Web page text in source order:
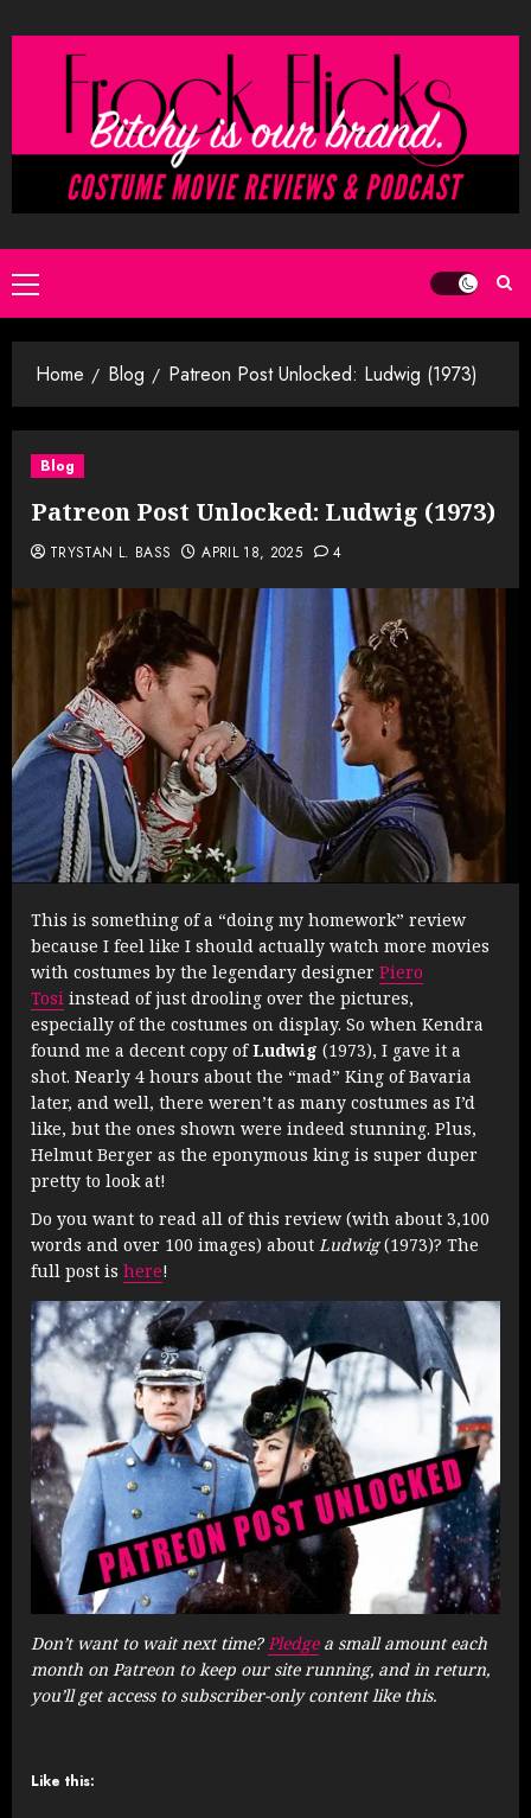
to
Primary
Menu
Home Blog Patreon Post Unlocked: Ludwig (1973)
Blog
Patreon Post Unlocked: Ludwig (1973)
TRYSTAN L. BASS APRIL 18, 2025 4
This is something of a “doing my homework” review
because I feel like I should actually watch more movies
with costumes by the legendary designer Piero
Tosi instead of just drooling over the pictures,
especially of the costumes on display. So when Kendra
found me a decent copy ofLudwig (1973), I gave it a
shot. Nearly 4 hours about the “mad” King of Bavaria
later, and well, there weren’t as many costumes as I’d
like, but the ones shown were indeed stunning. Plus,
Helmut Berger as the eponymous king is super duper
pretty to look at!
Do you want to read all of this review (with about 3,100
words and over 100 images) about Ludwig(1973)? The
full post is here!
Don’t want to wait next time?Pledgea small amount each
month on Patreon to keep our site running, and in return,
you’ll get access to subscriber-only content like this.
Like this: